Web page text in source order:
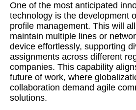
One of the most anticipated
technology is the development
profile management. This will
maintain multiple lines or
device effortlessly, supporting
assignments across different
companies. This capability
future of work, where
collaboration demand agile
solutions.